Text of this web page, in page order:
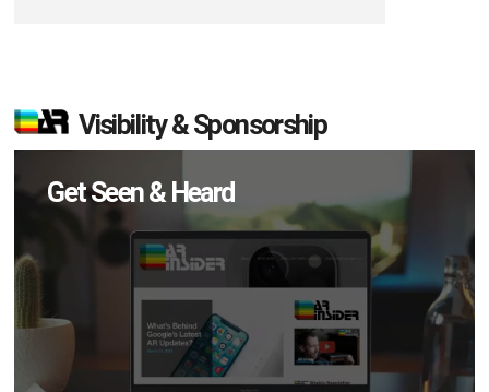
Visibility & Sponsorship
Get Seen & Heard